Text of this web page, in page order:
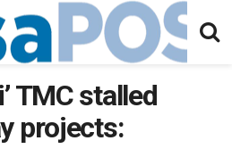
TMC stalled
projects: